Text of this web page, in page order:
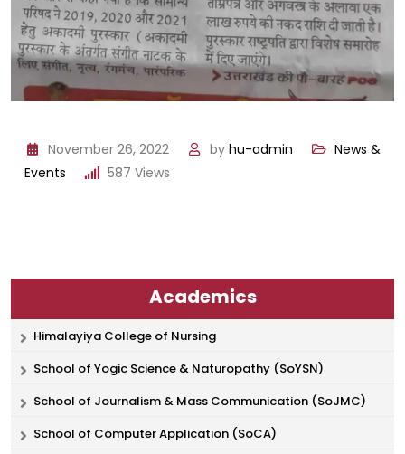
November 26, 2022 by hu-admin
News &
Events
587 Views
Academics
Himalayiya College of Nursing
School of Yogic Science & Naturopathy (SoYSN)
School of Journalism & Mass Communication (SoJMC)
School of Computer Application (SoCA)